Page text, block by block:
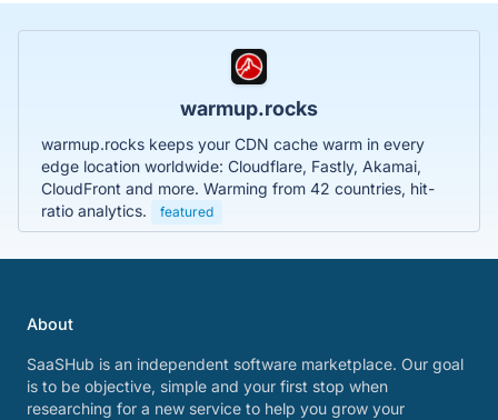
warmup.rocks
warmup.rocks keeps your CDN cache warm in every
edge location worldwide: Cloudflare, Fastly, Akamai,
CloudFront and more. Warming from 42 countries, hit-
ratio analytics.
featured
About
SaaSHub is an independent software marketplace. Our goal
is to be objective, simple and your first stop when
researching for a new service to help you grow your